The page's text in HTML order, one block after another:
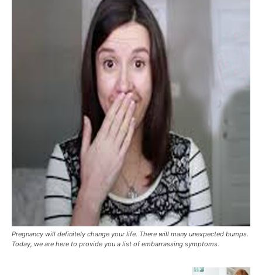
Pregnancy will definitely change your life. There will many unexpected bumps.
Today, we are here to provide you a list of embarrassing symptoms.